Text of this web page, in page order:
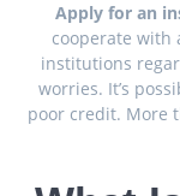
Apply for an
cooperate with
institutions
worries. It’s
poor credit. More